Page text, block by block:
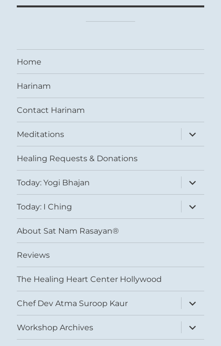
Home
Harinam
Contact Harinam
Meditations
expand
child
menu
Healing Requests & Donations
Today: Yogi Bhajan
expand
child
menu
Today: I Ching
expand
child
menu
About Sat Nam Rasayan®
Reviews
The Healing Heart Center Hollywood
Chef Dev Atma Suroop Kaur
expand
child
menu
Workshop Archives
expand
child
menu